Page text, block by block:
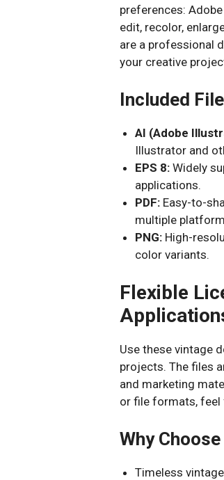
preferences:
edit, recolor,
are a professional
your creative
Included
AI (Adobe
Illustrator and
EPS 8: Widely
applications.
PDF: Easy-to-
multiple
PNG: High-
color variants.
Flexible
Use these vintage
projects. The files
and marketing
or file formats,
Why
Timeless